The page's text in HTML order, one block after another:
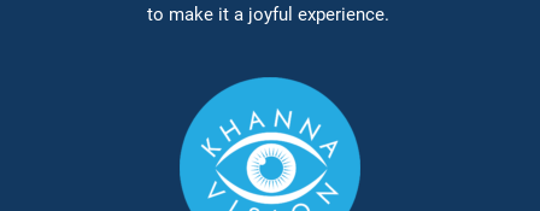
to make it a joyful experience.